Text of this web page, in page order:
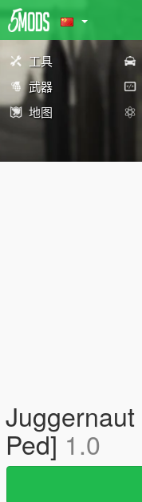
工具
武器
地图
Ped] 1.0